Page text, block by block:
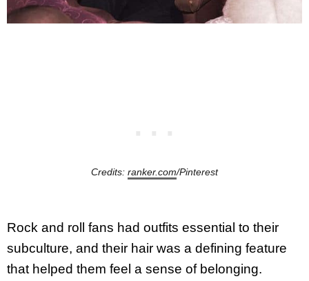
Credits: ranker.com/Pinterest
Rock and roll fans had outfits essential to their
subculture, and their hair was a defining feature
that helped them feel a sense of belonging.